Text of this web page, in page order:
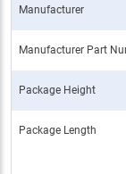
Manufacturer
Manufacturer Part
Package Height
Package Length